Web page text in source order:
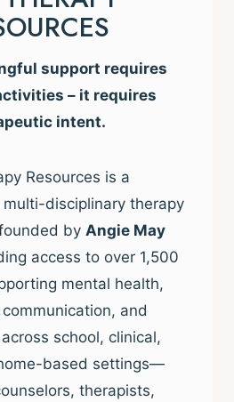
support requires
– it requires
intent.
Resources is a
multi-disciplinary therapy
by Angie May
access to over 1,500
mental health,
and
school, clinical,
based settings—
therapists,